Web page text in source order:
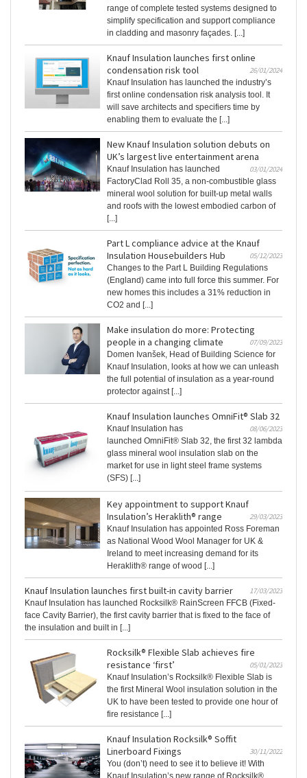
range of complete tested systems designed to
simplify specification and support compliance
in cladding and masonry façades. [...]
Knauf Insulation launches first online
condensation risk tool
26/01/2024
Knauf Insulation has launched the industry’s
first online condensation risk analysis tool. It
will save architects and specifiers time by
enabling them to evaluate the [...]
New Knauf Insulation solution debuts on
UK’s largest live entertainment arena
03/01/2024
Knauf Insulation has launched
FactoryClad Roll 35, a non-combustible glass
mineral wool solution for built-up metal walls
and roofs with the lowest embodied carbon of
[...]
Part L compliance advice at the Knauf
Insulation Housebuilders Hub
05/12/2023
Changes to the Part L Building Regulations
(England) came into full force this summer. For
new homes this includes a 31% reduction in
CO2 and [...]
Make insulation do more: Protecting
people in a changing climate
07/09/2023
Domen Ivanšek, Head of Building Science for
Knauf Insulation, looks at how we can unleash
the full potential of insulation as a year-round
protector against [...]
Knauf Insulation launches OmniFit® Slab 32
08/06/2023
Knauf Insulation has
launched OmniFit® Slab 32, the first 32 lambda
glass mineral wool insulation slab on the
market for use in light steel frame systems
(SFS) [...]
Key appointment to support Knauf
Insulation’s Heraklith® range
29/03/2023
Knauf Insulation has appointed Ross Foreman
as National Wood Wool Manager for UK &
Ireland to meet increasing demand for its
Heraklith® range of wood [...]
Knauf Insulation launches first built-in cavity barrier
17/03/2023
Knauf Insulation has launched Rocksilk® RainScreen FFCB (Fixed-
face Cavity Barrier), the first cavity barrier that is fixed to the face of
the insulation and built in [...]
Rocksilk® Flexible Slab achieves fire
resistance ‘first’
05/01/2023
Knauf Insulation’s Rocksilk® Flexible Slab is
the first Mineral Wool insulation solution in the
UK to have been tested to provide one hour of
fire resistance [...]
Knauf Insulation Rocksilk® Soffit
Linerboard Fixings
30/11/2022
You (don’t) need to see it to believe it! With
Knauf Insulation’s new range of Rocksilk®